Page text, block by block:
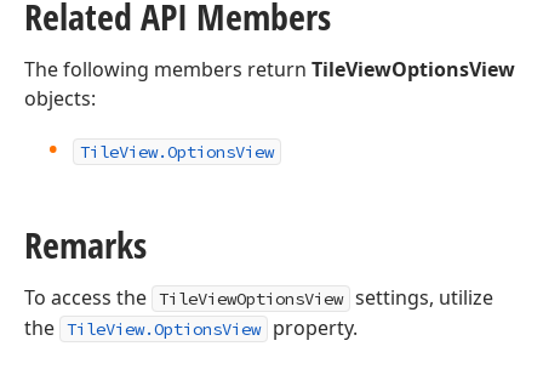
Related API Members
The following members return TileViewOptionsView
objects:
TileView.OptionsView
Remarks
To access the TileViewOptionsView settings, utilize
the TileView.OptionsView property.